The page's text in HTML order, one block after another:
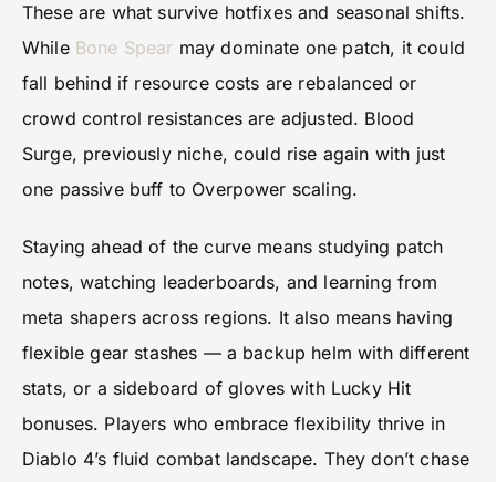
These are what survive hotfixes and seasonal shifts.
While Bone Spear may dominate one patch, it could
fall behind if resource costs are rebalanced or
crowd control resistances are adjusted. Blood
Surge, previously niche, could rise again with just
one passive buff to Overpower scaling.
Staying ahead of the curve means studying patch
notes, watching leaderboards, and learning from
meta shapers across regions. It also means having
flexible gear stashes — a backup helm with different
stats, or a sideboard of gloves with Lucky Hit
bonuses. Players who embrace flexibility thrive in
Diablo 4’s fluid combat landscape. They don’t chase